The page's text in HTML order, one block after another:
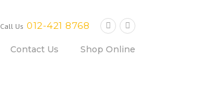
Call Us 012-421 8768
Contact Us Shop Online